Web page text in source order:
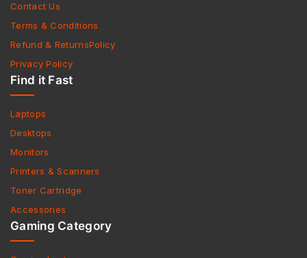
Contact Us
Terms & Conditions
Refund & ReturnsPolicy
Privacy Policy
Find it Fast
Laptops
Desktops
Monitors
Printers & Scanners
Toner Cartridge
Accessories
Gaming Category